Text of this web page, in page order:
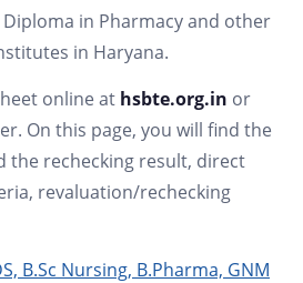
in Pharmacy and other
in Haryana.
online at hsbte.org.in or
On this page, you will find the
the rechecking result, direct
revaluation/rechecking
B.Sc Nursing, B.Pharma, GNM